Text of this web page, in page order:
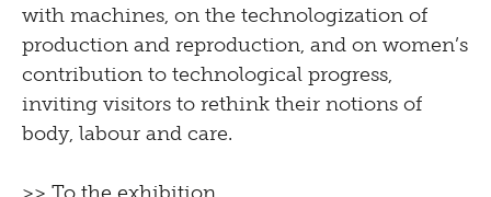
with machines, on the technologization of
production and reproduction, and on women’s
contribution to technological progress,
inviting visitors to rethink their notions of
body, labour and care.